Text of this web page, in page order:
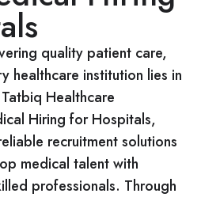
quality patient care,
healthcare institution lies in
Healthcare
Hiring for Hospitals,
recruitment solutions
medical talent with
professionals. Through